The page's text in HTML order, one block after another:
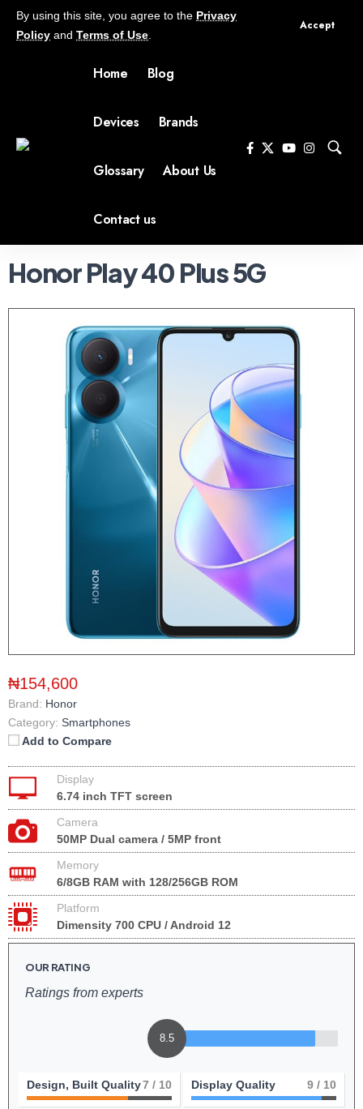
By using this site, you agree to the Privacy
Policy and Terms of Use
Accept
Home Blog
Devices Brands
Glossary About Us
Contact us
Honor Play 40 Plus 5G
₦154,600
Brand: Honor
Category: Smartphones
Add to Compare
Display
6.74 inch TFT screen
Camera
50MP Dual camera / 5MP front
Memory
6/8GB RAM with 128/256GB ROM
Platform
Dimensity 700 CPU / Android 12
OUR RATING
Ratings from experts
8.5
Design, Built Quality7 / 10 Display Quality 9 / 10